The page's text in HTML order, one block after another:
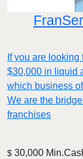
If you are
$30,000 in liquid
which business
We are the
franchises
$ 30,000